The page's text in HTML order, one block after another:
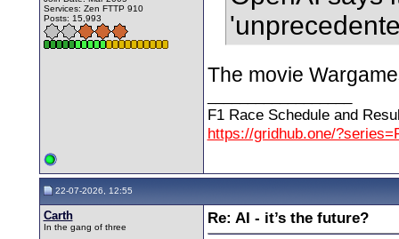
Services: Zen FTTP 910
Posts: 15,993
The movie
F1 Race Schedule and
https://gridhub.one/
22-07-2026, 12:55
Carth
In the gang of three
Re: AI - it’s the future?